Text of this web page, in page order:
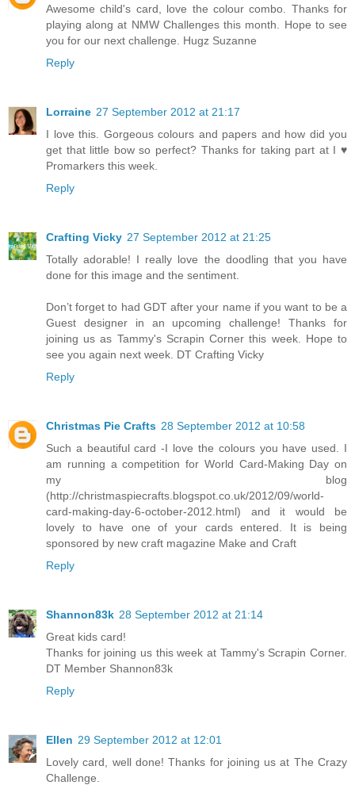
Awesome child's card, love the colour combo. Thanks for
playing along at NMW Challenges this month. Hope to see
you for our next challenge. Hugz Suzanne
Reply
Lorraine 27 September 2012 at 21:17
I love this. Gorgeous colours and papers and how did you
get that little bow so perfect? Thanks for taking part at I ♥
Promarkers this week.
Reply
Crafting Vicky 27 September 2012 at 21:25
Totally adorable! I really love the doodling that you have
done for this image and the sentiment.
Don’t forget to had GDT after your name if you want to be a
Guest designer in an upcoming challenge! Thanks for
joining us as Tammy's Scrapin Corner this week. Hope to
see you again next week. DT Crafting Vicky
Reply
Christmas Pie Crafts 28 September 2012 at 10:58
Such a beautiful card -I love the colours you have used. I
am running a competition for World Card-Making Day on
my blog
(http://christmaspiecrafts.blogspot.co.uk/2012/09/world-
card-making-day-6-october-2012.html) and it would be
lovely to have one of your cards entered. It is being
sponsored by new craft magazine Make and Craft
Reply
Shannon83k 28 September 2012 at 21:14
Great kids card!
Thanks for joining us this week at Tammy's Scrapin Corner.
DT Member Shannon83k
Reply
Ellen 29 September 2012 at 12:01
Lovely card, well done! Thanks for joining us at The Crazy
Challenge.